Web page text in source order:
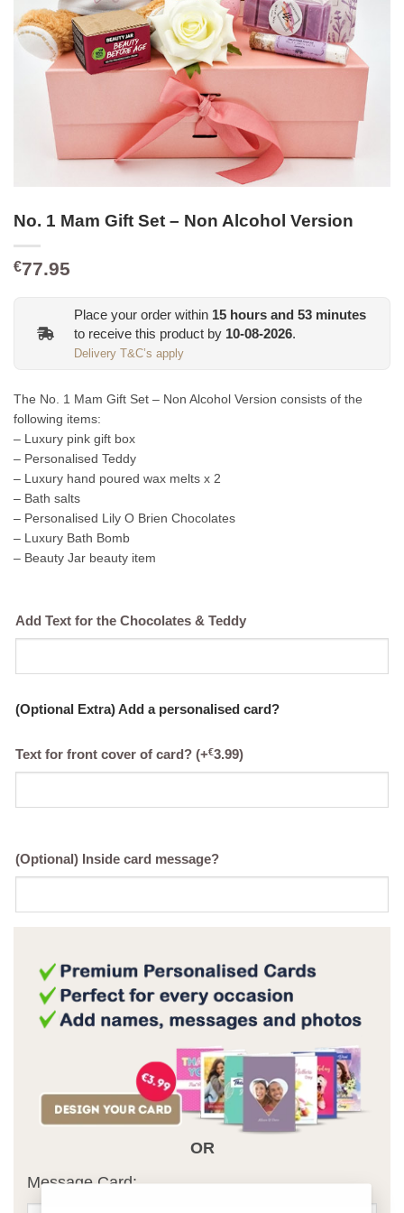
No. 1 Mam Gift Set – Non Alcohol Version
€77.95
Place your order within 15 hours and 53 minutes
to receive this product by 10-08-2026.
Delivery T&C’s apply
The No. 1 Mam Gift Set – Non Alcohol Version consists of the
following items:
– Luxury pink gift box
– Personalised Teddy
– Luxury hand poured wax melts x 2
– Bath salts
– Personalised Lily O Brien Chocolates
– Luxury Bath Bomb
– Beauty Jar beauty item
Add Text for the Chocolates & Teddy
(Optional Extra) Add a personalised card?
Text for front cover of card? (+€3.99)
(Optional) Inside card message?
OR
Message Card: